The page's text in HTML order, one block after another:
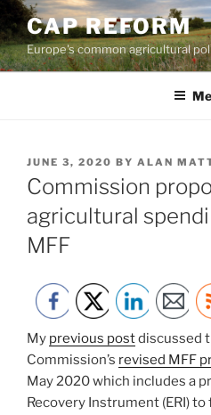
Skip
to
content
CAP REFORM
Europe's common agricultural
POSTED
ON
JUNE 3, 2020 BY ALAN
Commission
agricultural
MFF
My previous postdiscussed
Commission’s revised MFF
May 2020 which includes a
Recovery Instrument (ERI)